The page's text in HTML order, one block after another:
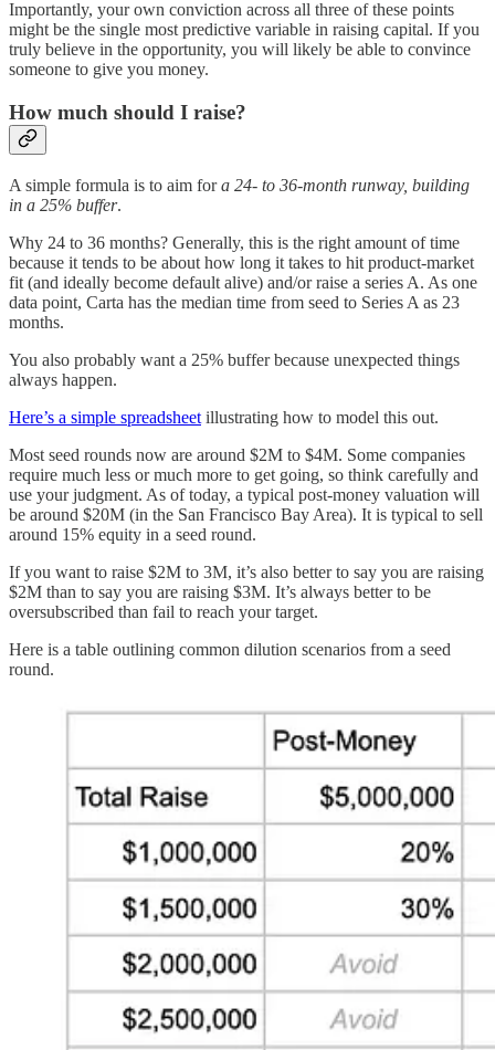
Importantly, your own conviction across all three of these points
might be the single most predictive variable in raising capital. If you
truly believe in the opportunity, you will likely be able to convince
someone to give you money.
How much should I raise?
A simple formula is to aim fora 24- to 36-month runway, building
in a 25% buffer.
Why 24 to 36 months? Generally, this is the right amount of time
because it tends to be about how long it takes to hit product-market
fit (and ideally become default alive) and/or raise a series A. As one
data point, Carta has the median time from seed to Series A as 23
months.
You also probably want a 25% buffer because unexpected things
always happen.
Here’s a simple spreadsheet illustrating how to model this out.
Most seed rounds now are around $2M to $4M. Some companies
require much less or much more to get going, so think carefully and
use your judgment. As of today, a typical post-money valuation will
be around $20M (in the San Francisco Bay Area). It is typical to sell
around 15% equity in a seed round.
If you want to raise $2M to 3M, it’s also better to say you are raising
$2M than to say you are raising $3M. It’s always better to be
oversubscribed than fail to reach your target.
Here is a table outlining common dilution scenarios from a seed
round.